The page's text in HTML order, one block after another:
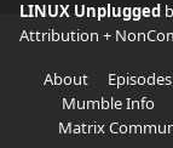
LINUX Unplugged
Attribution +
About
Episodes
Mumble Info
Matrix